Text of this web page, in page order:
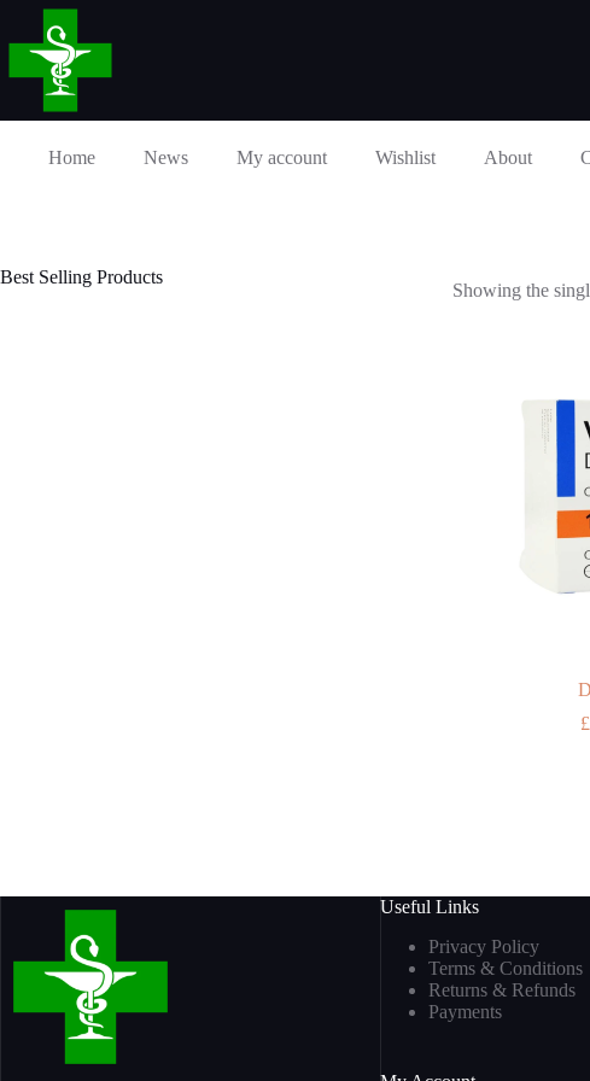
content
Home News My account Wishlist About
Showing the
£
Best Selling Products
Useful Links
Privacy Policy
Terms & Conditions
Returns & Refunds
Payments